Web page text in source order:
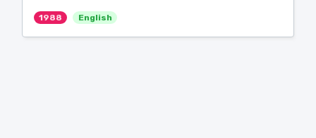
1988 English